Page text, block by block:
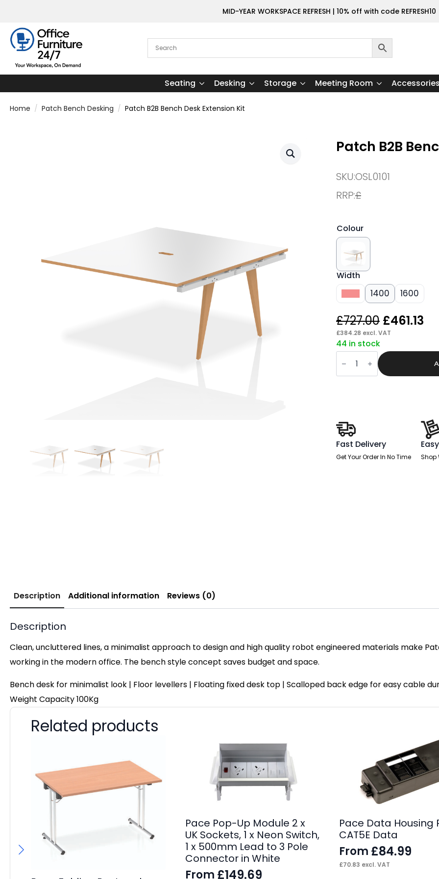
MID-YEAR WORKSPACE REFRESH | 10% off with code REFRESH10
Seating Desking Storage Meeting Room Accessories
Home Patch Bench Desking Patch B2B Bench Desk Extension Kit
Patch B2B
SKU:OSL0101
RRP:£
Colour
Width
1200 1400 1600
£727.00 Original
price
was:
£461.13
is:
£384.28 excl. VAT
44 in stock
Patch
B2B
Bench
Desk
Fast Delivery
Get Your Order In No Time Shop
Description Additional information Reviews (0)
Description
Clean, uncluttered lines, a minimalist approach to design and high quality robot engineered materials make
working in the modern office. The bench style concept saves budget and space.
Bench desk for minimalist look | Floor levellers | Floating fixed desk top | Scalloped back edge for easy cable
Weight Capacity 100Kg
Related products
Pace Pop-Up Module 2 x
UK Sockets, 1 x Neon Switch,
1 x 500mm Lead to 3 Pole
Connector in White
From £149.69
Pace Data Housing
CAT5E Data
From £84.99
£70.83 excl. VAT